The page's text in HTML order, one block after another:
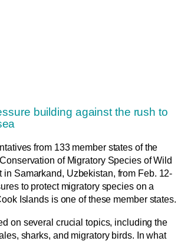
building against the rush to
from 133 member states of the
of Migratory Species of Wild
in Samarkand, Uzbekistan, from Feb. 12-
to protect migratory species on a
Islands is one of these member states.
on several crucial topics, including the
sharks, and migratory birds. In what